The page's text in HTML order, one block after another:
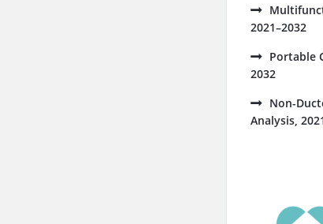
2021–2032
Portable
2032
Non-
Analysis,